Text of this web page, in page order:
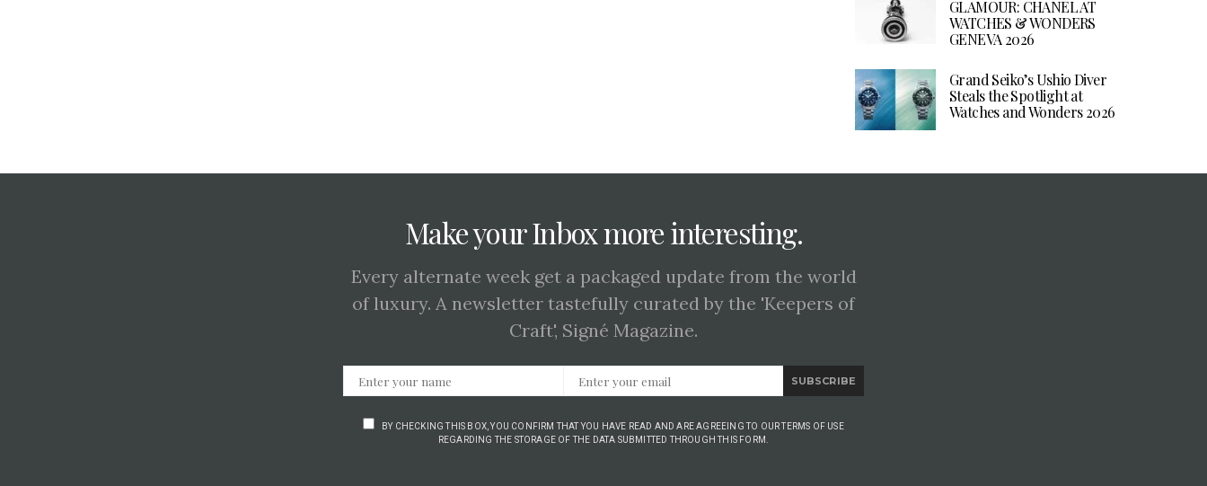
GLAMOUR: CHANEL AT
WATCHES & WONDERS
GENEVA 2026
Grand Seiko’s Ushio Diver
Steals the Spotlight at
Watches and Wonders 2026
Make your Inbox more interesting.
Every alternate week get a packaged update from the world
of luxury. A newsletter tastefully curated by the 'Keepers of
Craft', Signé Magazine.
SUBSCRIBE
BY CHECKING THIS BOX, YOU CONFIRM THAT YOU HAVE READ AND ARE AGREEING TO OUR TERMS OF USE
REGARDING THE STORAGE OF THE DATA SUBMITTED THROUGH THIS FORM.